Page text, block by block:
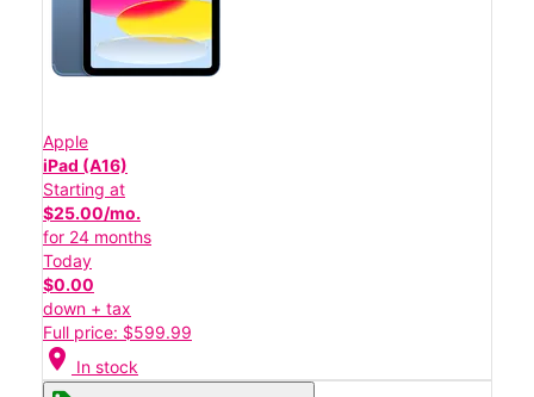
Apple
iPad (A16)
Starting at
$25.00/mo.
for 24 months
Today
$0.00
down + tax
Full price: $599.99
location_on In stock